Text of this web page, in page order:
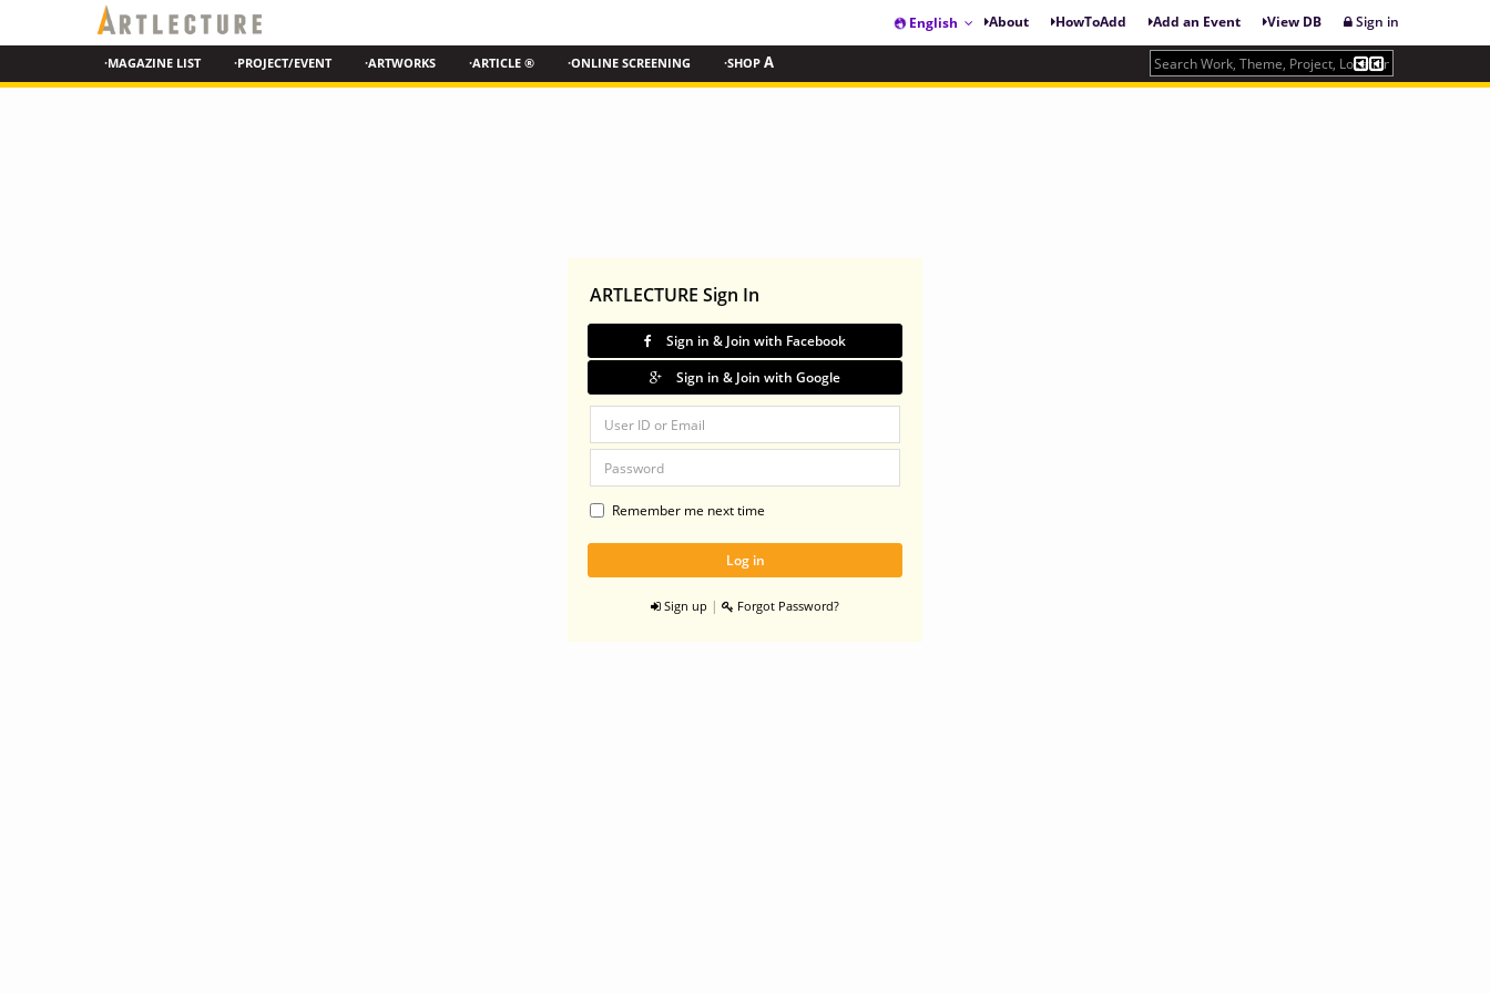
English About HowToAdd Add an Event View DB Sign in
·MAGAZINE LIST ·PROJECT/EVENT ·ARTWORKS ·ARTICLE ® ·ONLINE SCREENING ·SHOP A
ARTLECTURE Sign In
Sign in & Join with Facebook
Sign in & Join with Google
Remember me next time
Sign up | Forgot Password?